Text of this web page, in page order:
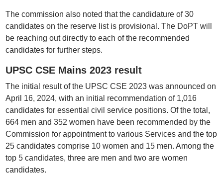
The commission also noted that the candidature of 30
candidates on the reserve list is provisional. The DoPT will
be reaching out directly to each of the recommended
candidates for further steps.
UPSC CSE Mains 2023 result
The initial result of the UPSC CSE 2023 was announced on
April 16, 2024, with an initial recommendation of 1,016
candidates for essential civil service positions. Of the total,
664 men and 352 women have been recommended by the
Commission for appointment to various Services and the top
25 candidates comprise 10 women and 15 men. Among the
top 5 candidates, three are men and two are women
candidates.